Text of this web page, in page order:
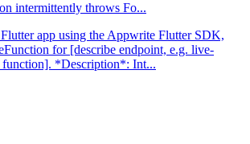
intermittently throws Fo...
app using the Appwrite Flutter SDK,
for [describe endpoint, e.g. live-
function]. *Description*: Int...